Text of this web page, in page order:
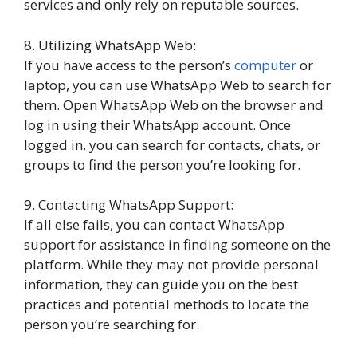
services and only rely on reputable sources.
8. Utilizing WhatsApp Web:
If you have access to the person’s computeror
laptop, you can use WhatsApp Web to search for
them. Open WhatsApp Web on the browser and
log in using their WhatsApp account. Once
logged in, you can search for contacts, chats, or
groups to find the person you’re looking for.
9. Contacting WhatsApp Support:
If all else fails, you can contact WhatsApp
support for assistance in finding someone on the
platform. While they may not provide personal
information, they can guide you on the best
practices and potential methods to locate the
person you’re searching for.